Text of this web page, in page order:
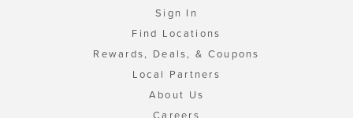
Sign In
Find Locations
Rewards, Deals, & Coupons
Local Partners
About Us